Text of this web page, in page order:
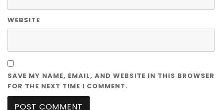
WEBSITE
SAVE MY NAME, EMAIL, AND WEBSITE IN THIS BROWSER
FOR THE NEXT TIME I COMMENT.